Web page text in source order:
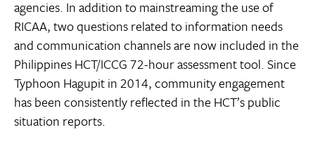
agencies. In addition to mainstreaming the use of
RICAA, two questions related to information needs
and communication channels are now included in the
Philippines HCT/ICCG 72-hour assessment tool. Since
Typhoon Hagupit in 2014, community engagement
has been consistently reflected in the HCT’s public
situation reports.